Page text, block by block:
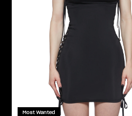
Most Wanted